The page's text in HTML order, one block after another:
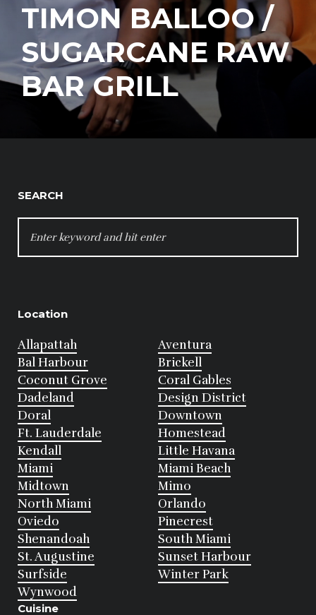
TIMON BALLOO /
SUGARCANE RAW
BAR GRILL
SEARCH
FOR:
Location
Allapattah
Aventura
Bal Harbour
Brickell
Coconut Grove
Coral Gables
Dadeland
Design District
Doral
Downtown
Ft. Lauderdale
Homestead
Kendall
Little Havana
Miami
Miami Beach
Midtown
Mimo
North Miami
Orlando
Oviedo
Pinecrest
Shenandoah
South Miami
St. Augustine
Sunset Harbour
Surfside
Winter Park
Wynwood
Cuisine